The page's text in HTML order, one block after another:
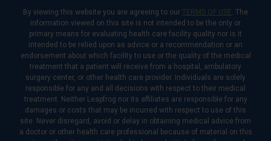
By viewing this website you are agreeing to our TERMS OF USE. The
information viewed on this site is not intended to be the only or
primary means for evaluating health care facility quality nor is it
intended to be relied upon as advice or a recommendation or an
endorsement about which facility to use or the quality of the medical
treatment that a patient will receive from a hospital, ambulatory
surgery center, or other health care provider. Individuals are solely
responsible for any and all decisions with respect to their medical
treatment. Neither Leapfrog nor its affiliates are responsible for any
damages or costs that may be incurred with respect to use of this
site. Never disregard, avoid or delay in obtaining medical advice from
a doctor or other health care professional because of material on this